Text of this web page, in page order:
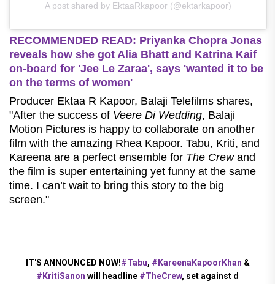
A post shared by EktaaRkapoor (@ektarkapoor)
RECOMMENDED READ: Priyanka Chopra Jonas
reveals how she got Alia Bhatt and Katrina Kaif
on-board for 'Jee Le Zaraa', says 'wanted it to be
on the terms of women'
Producer Ektaa R Kapoor, Balaji Telefilms shares,
"After the success of Veere Di Wedding, Balaji
Motion Pictures is happy to collaborate on another
film with the amazing Rhea Kapoor. Tabu, Kriti, and
Kareena are a perfect ensemble for The Crewand
the film is super entertaining yet funny at the same
time. I can’t wait to bring this story to the big
screen."
IT'S ANNOUNCED NOW!#Tabu, #KareenaKapoorKhan &
#KritiSanon will headline #TheCrew, set against d